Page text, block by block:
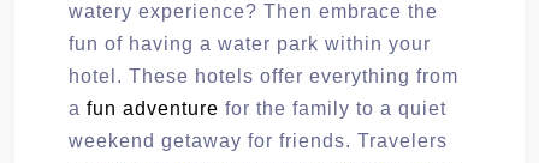
watery experience? Then embrace the
fun of having a water park within your
hotel. These hotels offer everything from
a fun adventure for the family to a quiet
weekend getaway for friends. Travelers